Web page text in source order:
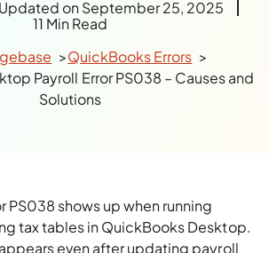
Updated on September 25, 2025
11 Min Read
QuickBooks Errors
Payroll Error PS038 – Causes and
Solutions
PS038 shows up when running
tax tables in QuickBooks Desktop.
even after updating payroll